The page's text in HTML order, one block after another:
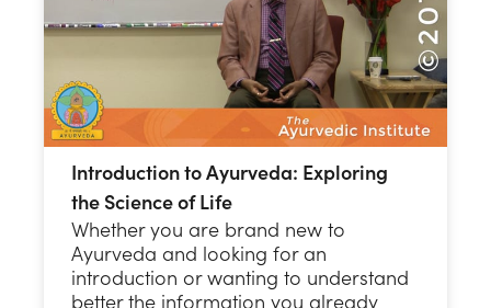
Introduction to Ayurveda: Exploring
the Science of Life
Whether you are brand new to
Ayurveda and looking for an
introduction or wanting to understand
better the information you already